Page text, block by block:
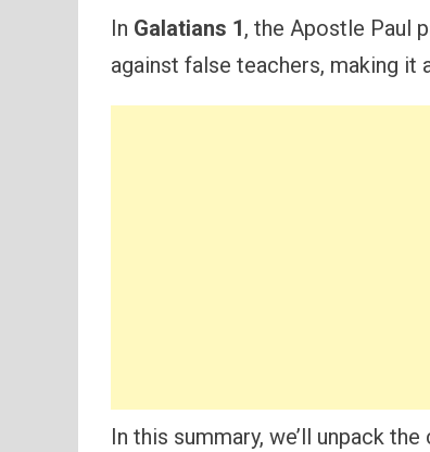
In Galatians 1, the Apostle Paul
against false teachers, making it
In this summary, we’ll unpack